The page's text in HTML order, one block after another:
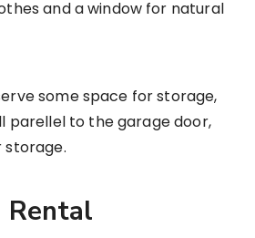
and a window for natural
some space for storage,
parellel to the garage door,
storage.
Rental